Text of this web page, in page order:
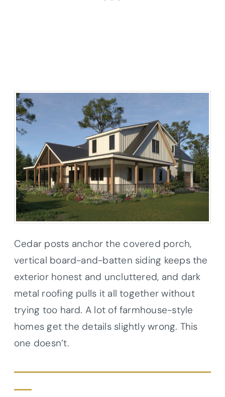
Cedar posts anchor the covered porch,
vertical board-and-batten siding keeps the
exterior honest and uncluttered, and dark
metal roofing pulls it all together without
trying too hard. A lot of farmhouse-style
homes get the details slightly wrong. This
one doesn’t.